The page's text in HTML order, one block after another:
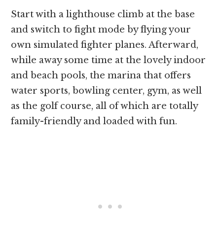
Start with a lighthouse climb at the base
and switch to fight mode by flying your
own simulated fighter planes. Afterward,
while away some time at the lovely indoor
and beach pools, the marina that offers
water sports, bowling center, gym, as well
as the golf course, all of which are totally
family-friendly and loaded with fun.